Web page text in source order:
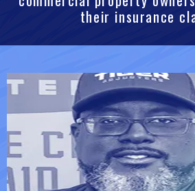
their insurance